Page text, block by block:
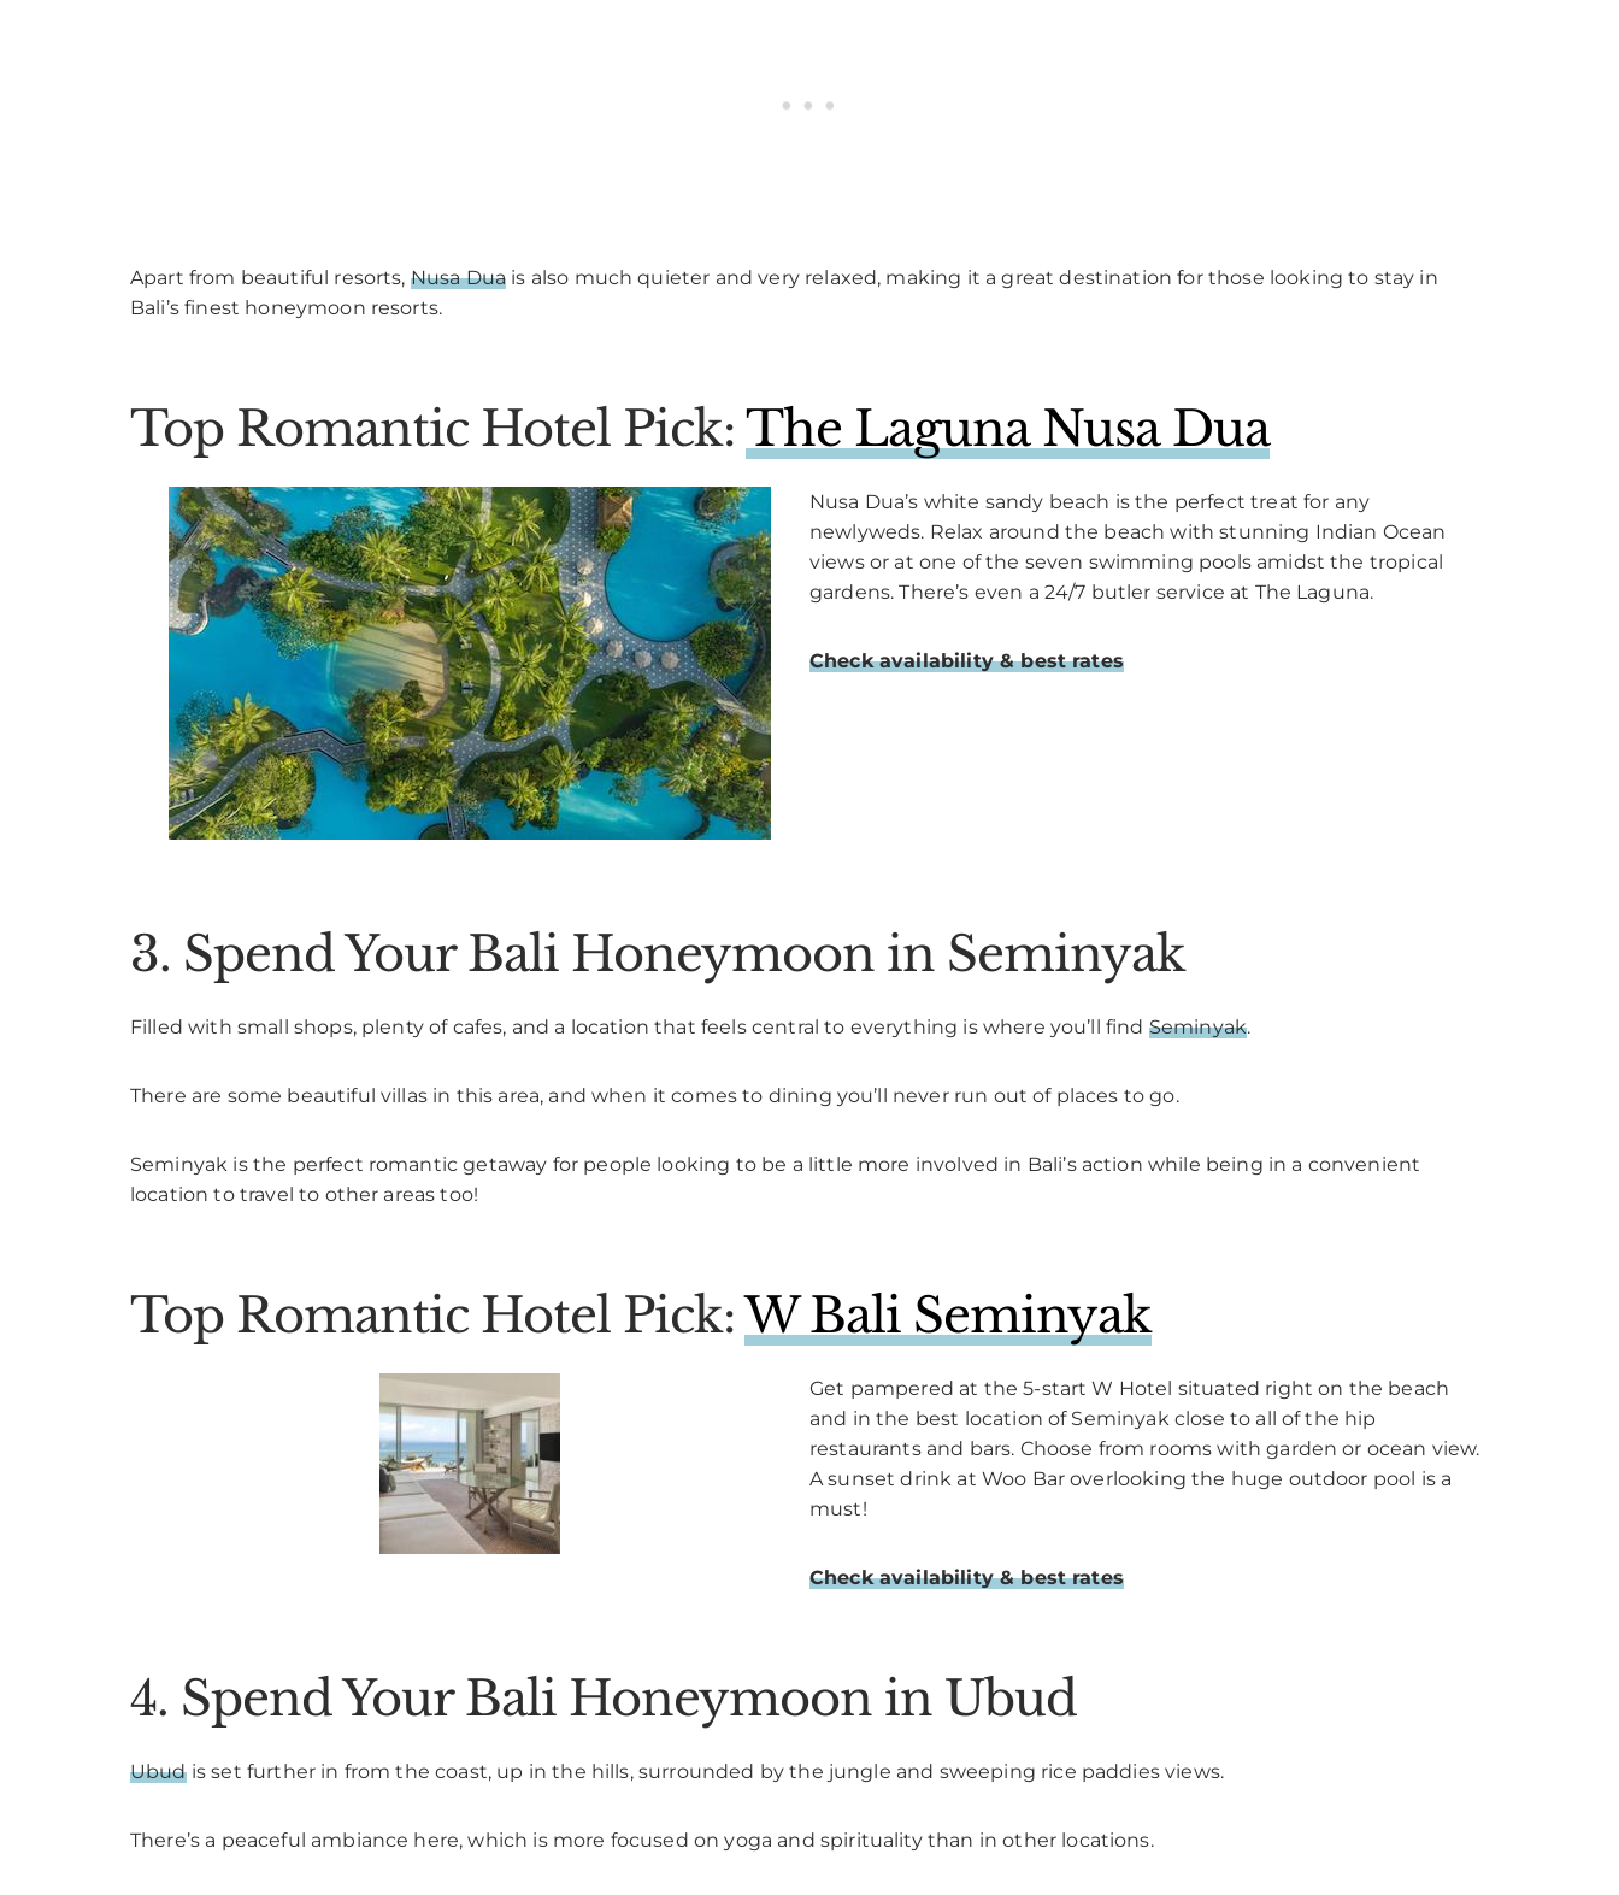
Apart from beautiful resorts, Nusa Dua is also much quieter and very relaxed, making it a great destination for those looking to stay in
Bali’s finest honeymoon resorts.
Top Romantic Hotel Pick: The Laguna Nusa Dua
Nusa Dua’s white sandy beach is the perfect treat for any
newlyweds. Relax around the beach with stunning Indian Ocean
views or at one of the seven swimming pools amidst the tropical
gardens. There’s even a 24/7 butler service at The Laguna.
Check availability & best rates
3. Spend Your Bali Honeymoon in Seminyak
Filled with small shops, plenty of cafes, and a location that feels central to everything is where you’ll find Seminyak.
There are some beautiful villas in this area, and when it comes to dining you’ll never run out of places to go.
Seminyak is the perfect romantic getaway for people looking to be a little more involved in Bali’s action while being in a convenient
location to travel to other areas too!
Top Romantic Hotel Pick:W Bali Seminyak
Get pampered at the 5-start W Hotel situated right on the beach
and in the best location of Seminyak close to all of the hip
restaurants and bars. Choose from rooms with garden or ocean view.
A sunset drink at Woo Bar overlooking the huge outdoor pool is a
must!
Check availability & best rates
4. Spend Your Bali Honeymoon in Ubud
Ubudis set further in from the coast, up in the hills, surrounded by the jungle and sweeping rice paddies views.
There’s a peaceful ambiance here, which is more focused on yoga and spirituality than in other locations.